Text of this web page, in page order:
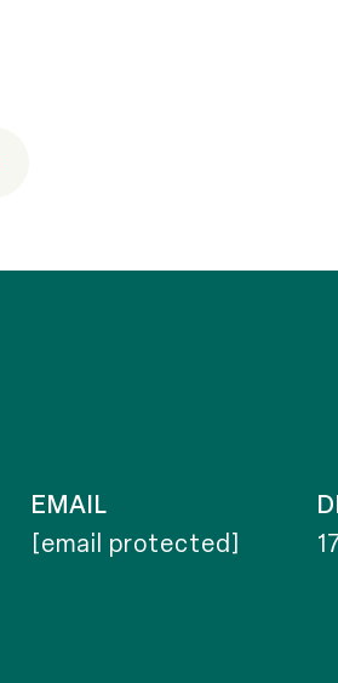
EMAIL
[email protected]